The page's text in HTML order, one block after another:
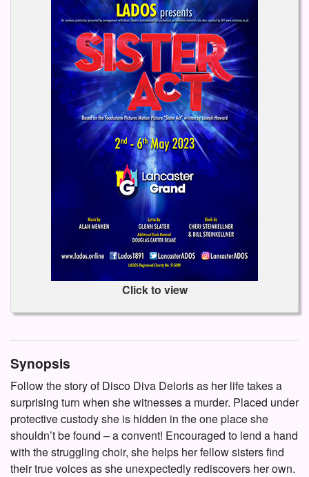
Click to view
Synopsis
Follow the story of Disco Diva Deloris as her life takes a
surprising turn when she witnesses a murder. Placed under
protective custody she is hidden in the one place she
shouldn’t be found – a convent! Encouraged to lend a hand
with the struggling choir, she helps her fellow sisters find
their true voices as she unexpectedly rediscovers her own.